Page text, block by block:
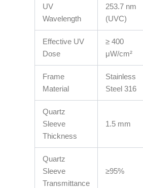
UV
Wavelength
253.7 nm
(UVC)
Effective UV
Dose
≥ 400
μW/cm²
Frame
Material
Stainless
Steel 316
Quartz
Sleeve
Thickness
1.5 mm
Quartz
Sleeve
Transmittance
≥95%